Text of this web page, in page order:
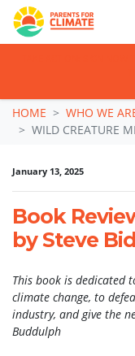
Skip navigation
HOME WHO WE
WILD CREATURE
January 13, 2025
Book
by Steve
This book is dedicated
climate change, to
industry, and give the
Buddulph